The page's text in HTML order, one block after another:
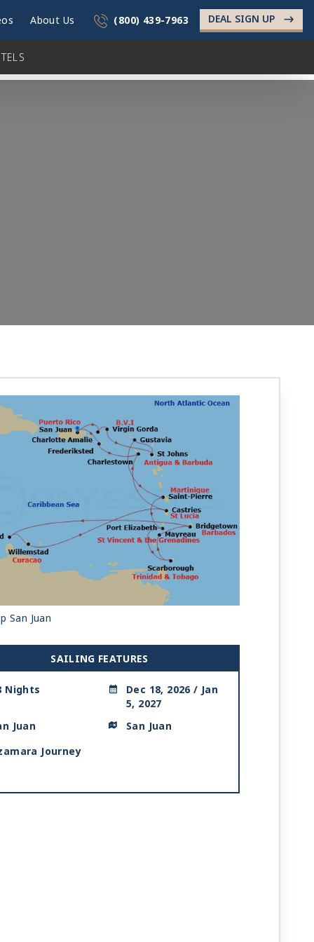
About Us (800) 439-7963 DEAL SIGN UP ->
San Juan
SAILING FEATURES
Nights
Dec 18, 2026 / Jan
5, 2027
Juan
San Juan
Journey